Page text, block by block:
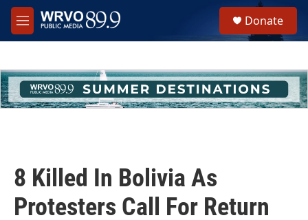
Skip to main content
M
e
h
u
e
Donate
8 Killed In Bolivia As
Protesters Call For Return